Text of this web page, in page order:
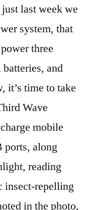
last week we
system, that
three
and
it’s time to take
Wave
mobile
ports, along
reading
insect-repelling
in the photo,